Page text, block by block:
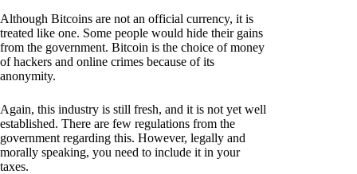
Although Bitcoins are not an official currency, it is
treated like one. Some people would hide their gains
from the government. Bitcoin is the choice of money
of hackers and online crimes because of its
anonymity.
Again, this industry is still fresh, and it is not yet well
established. There are few regulations from the
government regarding this. However, legally and
morally speaking, you need to include it in your
taxes.